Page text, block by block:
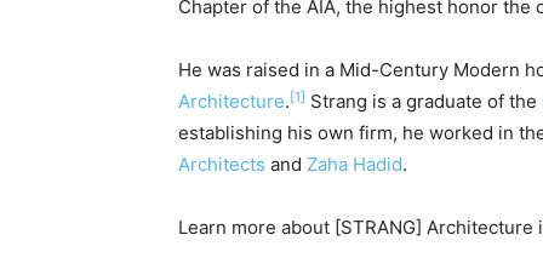
Chapter of the AIA, the highest honor the
He was raised in a Mid-Century Modern
Architecture.[1] Strang is a graduate of the
establishing his own firm, he worked in
Architects and Zaha Hadid.
Learn more about [STRANG] Architecture